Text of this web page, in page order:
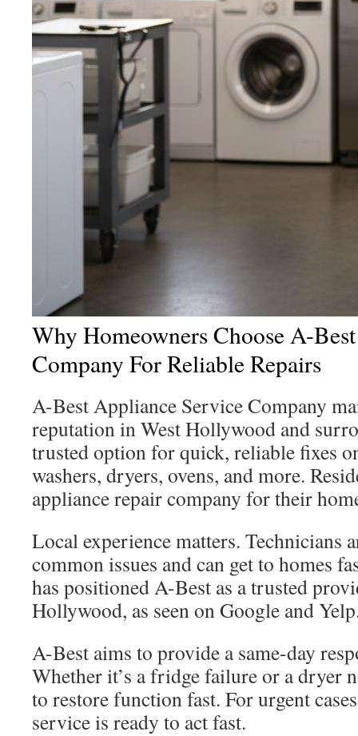
Why Homeowners Choose A-
Company For Reliable Repairs
A-Best Appliance Service Company
reputation in West Hollywood and
trusted option for quick, reliable fixes
washers, dryers, ovens, and more.
appliance repair company for their
Local experience matters. Technicians
common issues and can get to homes
has positioned A-Best as a trusted
Hollywood, as seen on Google and
A-Best aims to provide a same-day
Whether it’s a fridge failure or a dryer
to restore function fast. For urgent
service is ready to act fast.